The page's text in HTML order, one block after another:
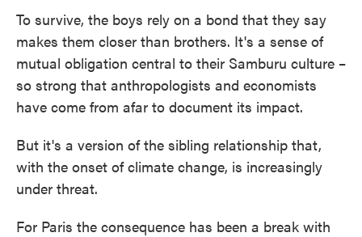
To survive, the boys rely on a bond that they say
makes them closer than brothers. It's a sense of
mutual obligation central to their Samburu culture –
so strong that anthropologists and economists
have come from afar to document its impact.
But it's a version of the sibling relationship that,
with the onset of climate change, is increasingly
under threat.
For Paris the consequence has been a break with